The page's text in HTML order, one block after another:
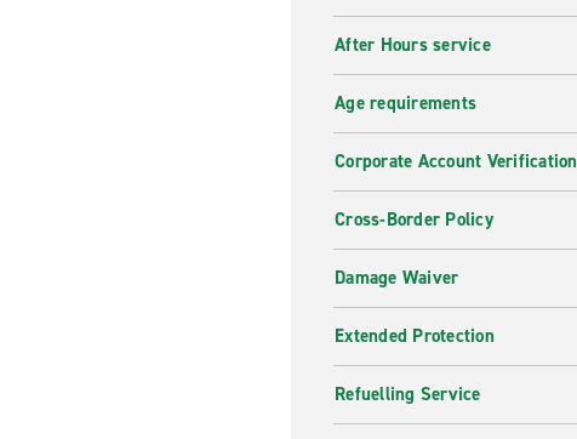
After Hours service
Age requirements
Corporate Account Verification
Cross-Border Policy
Damage Waiver
Extended Protection
Refuelling Service